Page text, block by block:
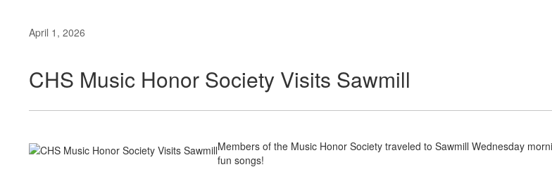
April 1, 2026
CHS Music Honor Society Visits Sawmill
Members of the Music Honor Society traveled to Sawmill Wednesday
fun songs!